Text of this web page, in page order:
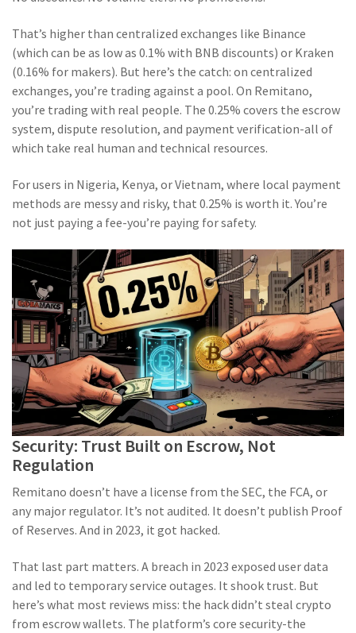
That’s higher than centralized exchanges like Binance
(which can be as low as 0.1% with BNB discounts) or Kraken
(0.16% for makers). But here’s the catch: on centralized
exchanges, you’re trading against a pool. On Remitano,
you’re trading with real people. The 0.25% covers the escrow
system, dispute resolution, and payment verification-all of
which take real human and technical resources.
For users in Nigeria, Kenya, or Vietnam, where local payment
methods are messy and risky, that 0.25% is worth it. You’re
not just paying a fee-you’re paying for safety.
Security: Trust Built on Escrow, Not
Regulation
Remitano doesn’t have a license from the SEC, the FCA, or
any major regulator. It’s not audited. It doesn’t publish Proof
of Reserves. And in 2023, it got hacked.
That last part matters. A breach in 2023 exposed user data
and led to temporary service outages. It shook trust. But
here’s what most reviews miss: the hack didn’t steal crypto
from escrow wallets. The platform’s core security-the